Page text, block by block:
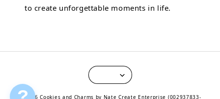
to create unforgettable moments in life.
© 2026 Cookies and Charms by Nate Create Enterprise (002937833-